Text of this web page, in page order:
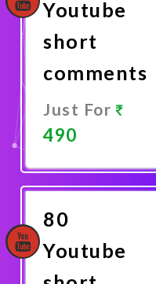
Youtube
short
comments
Just For
490
Now
80
Youtube